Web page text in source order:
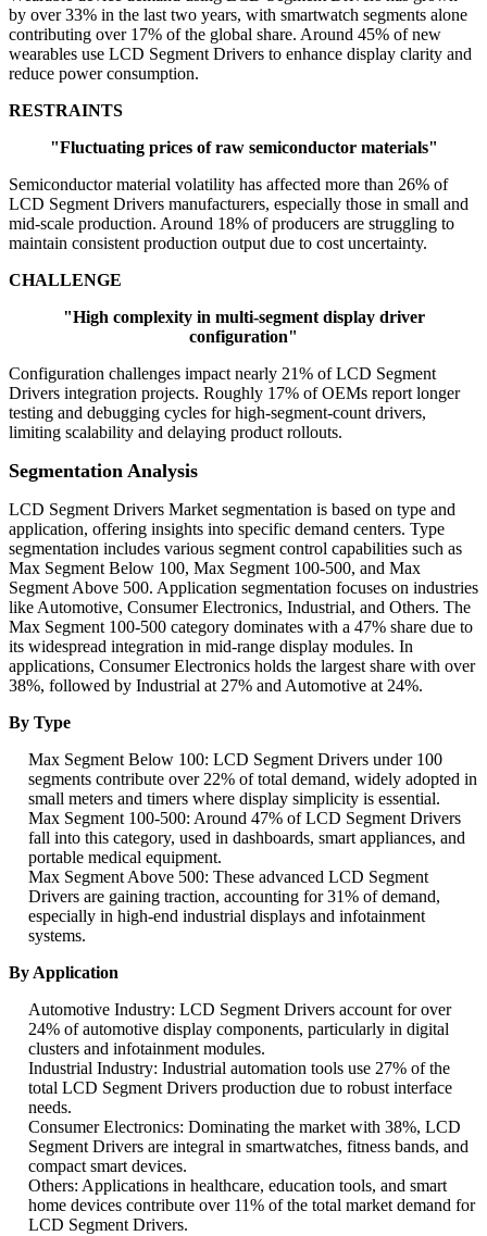
by over 33% in the last two years, with smartwatch segments alone
contributing over 17% of the global share. Around 45% of new
wearables use LCD Segment Drivers to enhance display clarity and
reduce power consumption.
RESTRAINTS
"Fluctuating prices of raw semiconductor materials"
Semiconductor material volatility has affected more than 26% of
LCD Segment Drivers manufacturers, especially those in small and
mid-scale production. Around 18% of producers are struggling to
maintain consistent production output due to cost uncertainty.
CHALLENGE
"High complexity in multi-segment display driver
configuration"
Configuration challenges impact nearly 21% of LCD Segment
Drivers integration projects. Roughly 17% of OEMs report longer
testing and debugging cycles for high-segment-count drivers,
limiting scalability and delaying product rollouts.
Segmentation Analysis
LCD Segment Drivers Market segmentation is based on type and
application, offering insights into specific demand centers. Type
segmentation includes various segment control capabilities such as
Max Segment Below 100, Max Segment 100-500, and Max
Segment Above 500. Application segmentation focuses on industries
like Automotive, Consumer Electronics, Industrial, and Others. The
Max Segment 100-500 category dominates with a 47% share due to
its widespread integration in mid-range display modules. In
applications, Consumer Electronics holds the largest share with over
38%, followed by Industrial at 27% and Automotive at 24%.
By Type
Max Segment Below 100: LCD Segment Drivers under 100
segments contribute over 22% of total demand, widely adopted in
small meters and timers where display simplicity is essential.
Max Segment 100-500: Around 47% of LCD Segment Drivers
fall into this category, used in dashboards, smart appliances, and
portable medical equipment.
Max Segment Above 500: These advanced LCD Segment
Drivers are gaining traction, accounting for 31% of demand,
especially in high-end industrial displays and infotainment
systems.
By Application
Automotive Industry: LCD Segment Drivers account for over
24% of automotive display components, particularly in digital
clusters and infotainment modules.
Industrial Industry: Industrial automation tools use 27% of the
total LCD Segment Drivers production due to robust interface
needs.
Consumer Electronics: Dominating the market with 38%, LCD
Segment Drivers are integral in smartwatches, fitness bands, and
compact smart devices.
Others: Applications in healthcare, education tools, and smart
home devices contribute over 11% of the total market demand for
LCD Segment Drivers.